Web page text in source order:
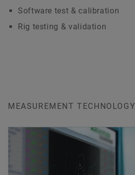
Software test & calibration
Rig testing & validation
MEASUREMENT TECHNOLOGY